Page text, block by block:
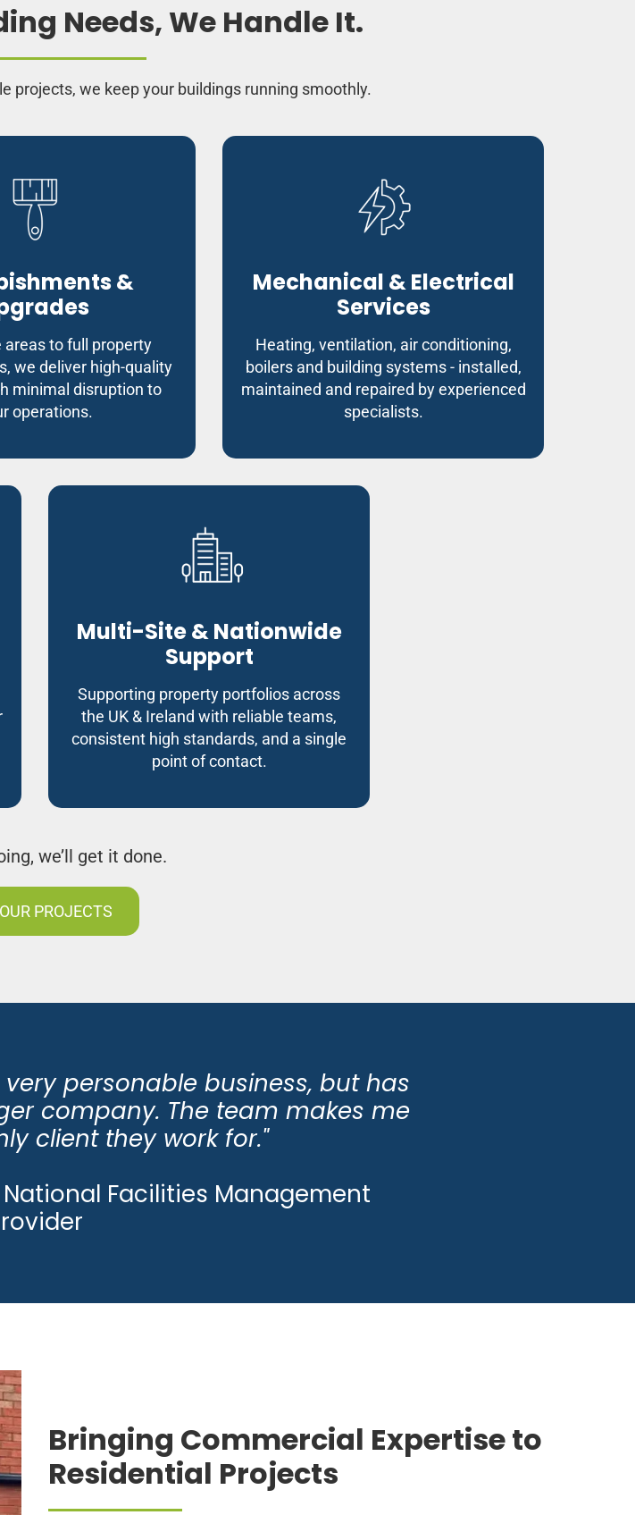
Needs, We Handle It.
projects, we keep your buildings running smoothly.
&
areas to full property
we deliver high-quality
minimal disruption to
operations.
Mechanical & Electrical
Services
Heating, ventilation, air conditioning,
boilers and building systems - installed,
maintained and repaired by experienced
specialists.
Multi-Site & Nationwide
Support
Supporting property portfolios across
the UK & Ireland with reliable teams,
consistent high standards, and a single
point of contact.
we’ll get it done.
PROJECTS
very personable business, but has
company. The team makes me
client they work for."
Facilities Management
Bringing Commercial Expertise to
Residential Projects